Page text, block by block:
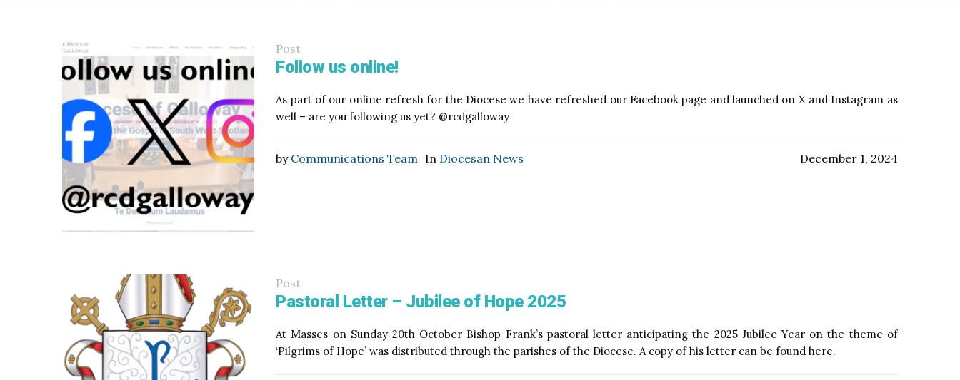
Post
Follow us online!
As part of our online refresh for the Diocese we have refreshed our Facebook page and launched on X and Instagram as
well – are you following us yet? @rcdgalloway
December 1, 2024
by Communications Team In Diocesan News
Post
Pastoral Letter – Jubilee of Hope 2025
At Masses on Sunday 20th October Bishop Frank’s pastoral letter anticipating the 2025 Jubilee Year on the theme of
‘Pilgrims of Hope’ was distributed through the parishes of the Diocese. A copy of his letter can be found here.